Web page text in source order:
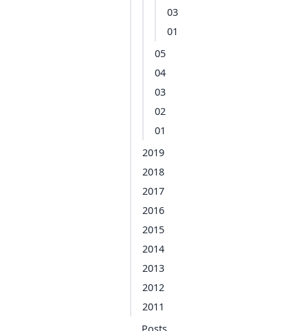
03
01
05
04
03
02
01
2019
2018
2017
2016
2015
2014
2013
2012
2011